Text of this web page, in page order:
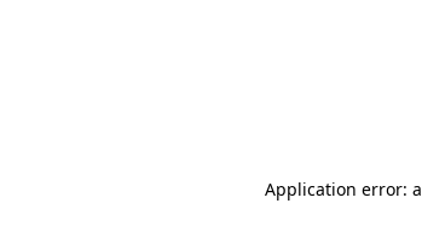
Application error: a